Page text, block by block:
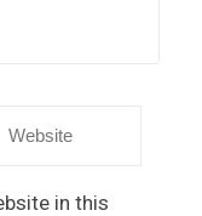
in this